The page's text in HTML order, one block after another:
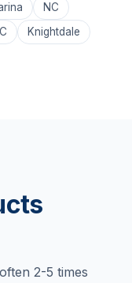
NC
Knightdale
2-5 times